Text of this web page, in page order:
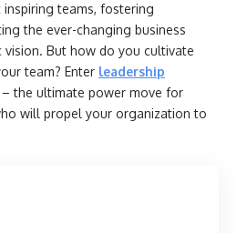
inspiring teams, fostering
the ever-changing business
But how do you cultivate
team? Enter leadership
– the ultimate power move for
will propel your organization to